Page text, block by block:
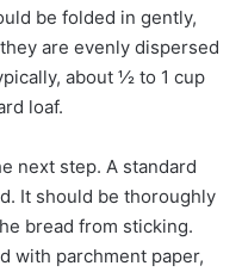
be folded in gently,
are evenly dispersed
about ½ to 1 cup
loaf.
next step. A standard
It should be thoroughly
bread from sticking.
with parchment paper,